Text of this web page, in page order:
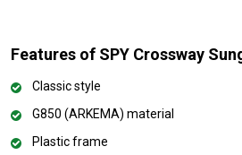
Features of SPY Crossway
Classic style
G850 (ARKEMA) material
Plastic frame